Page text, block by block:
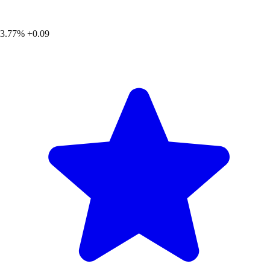
3.77% +0.09